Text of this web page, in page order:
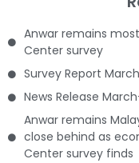
Anwar remains
Center survey
Survey Report
News Release
Anwar remains
close behind as
Center survey finds